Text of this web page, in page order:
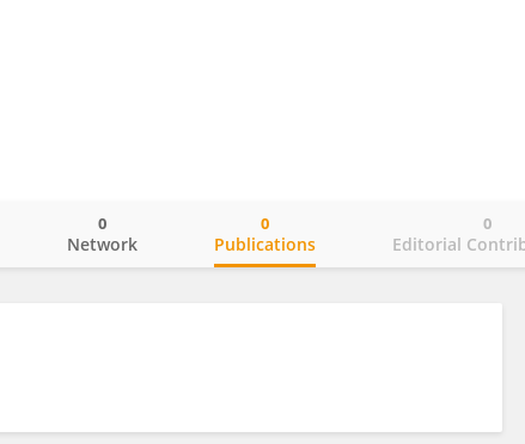
Network
0
Publications
0
Editorial
0